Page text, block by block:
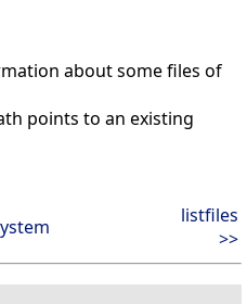
about some files of
points to an existing
listfiles
>>